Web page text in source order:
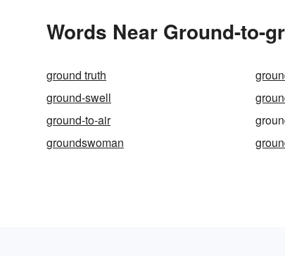
Words Near Ground-to-
ground truth
ground-swell
ground-to-air
groundswoman